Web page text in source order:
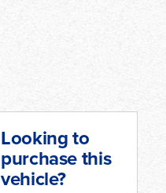
Looking to
purchase this
vehicle?